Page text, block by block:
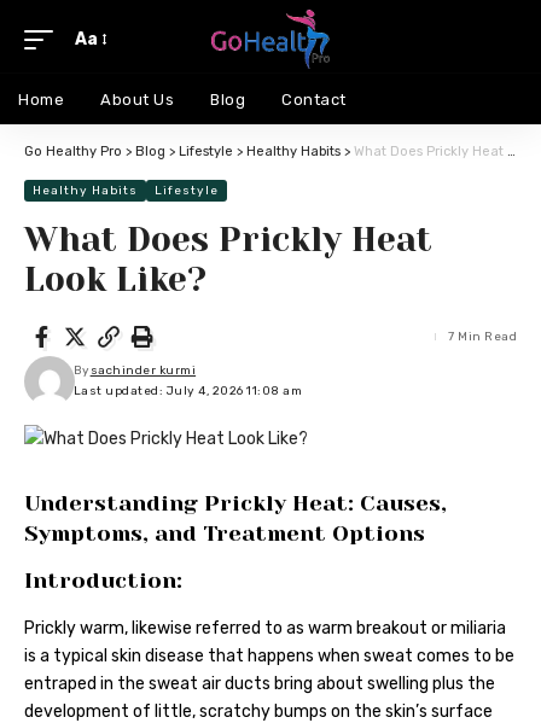
Aa
Home About Us Blog Contact
Go Healthy Pro > Blog > Lifestyle > Healthy Habits > What Does Prickly Heat Look Like?
Healthy Habits Lifestyle
What Does Prickly Heat
Look Like?
Last updated: July 4, 2026 11:08 am
By sachinder kurmi
7 Min Read
Understanding Prickly Heat: Causes,
Symptoms, and Treatment Options
Introduction:
Prickly warm, likewise referred to as warm breakout or miliaria
is a typical skin disease that happens when sweat comes to be
entraped in the sweat air ducts bring about swelling plus the
development of little, scratchy bumps on the skin’s surface